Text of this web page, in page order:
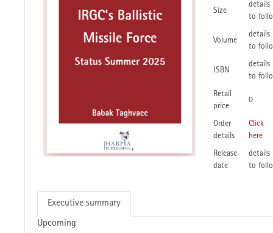
Size
details
to
Volume
details
to
ISBN
details
to
Retail
price
0
Order
details
Click
here
Release
date
details
to
Executive summary
Upcoming